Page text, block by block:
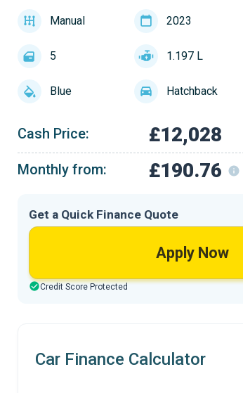
Manual 2023
5 1.197 L
Blue Hatchback
Cash Price: £12,028
Monthly from: £190.76
Get a Quick Finance Quote
Apply Now
Credit Score Protected
Car Finance Calculator